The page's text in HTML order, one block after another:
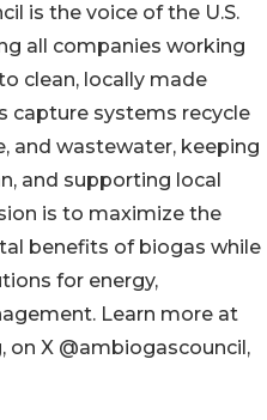
is the voice of the U.S.
all companies working
clean, locally made
capture systems recycle
and wastewater, keeping
and supporting local
is to maximize the
benefits of biogas while
for energy,
Learn more at
on X @ambiogascouncil,